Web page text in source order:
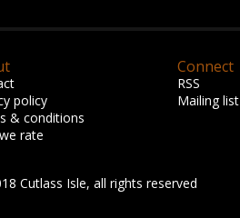
policy
& conditions
rate
Connect
RSS
Mailing list
Cutlass Isle, all rights reserved